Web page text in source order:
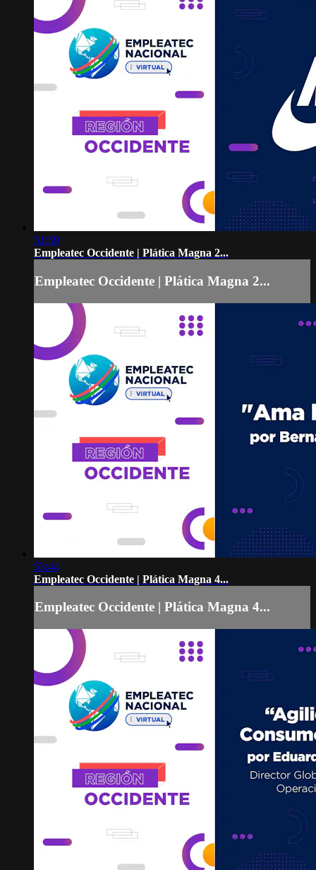
51:59
Empleatec Occidente | Plática Magna 2...
Empleatec Occidente | Plática Magna 2...
53:44
Empleatec Occidente | Plática Magna 4...
Empleatec Occidente | Plática Magna 4...